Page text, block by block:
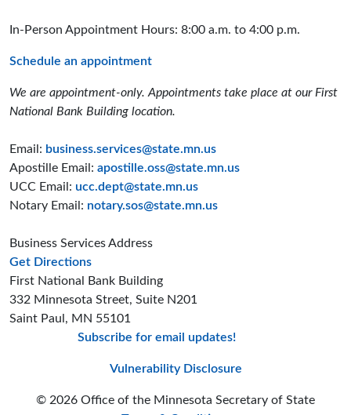
In-Person Appointment Hours: 8:00 a.m. to 4:00 p.m.
Schedule an appointment
We are appointment-only. Appointments take place at our First
National Bank Building location.
Email: business.services@state.mn.us
Apostille Email: apostille.oss@state.mn.us
UCC Email: ucc.dept@state.mn.us
Notary Email: notary.sos@state.mn.us
Business Services Address
Get Directionsto the Business Services office
First National Bank Building
332 Minnesota Street, Suite N201
Saint Paul, MN 55101
Subscribe for email updates!
Vulnerability Disclosure
© 2026 Office of the Minnesota Secretary of State